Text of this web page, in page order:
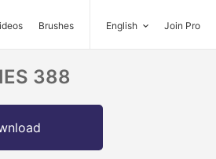
Brushes English Join Pro
388